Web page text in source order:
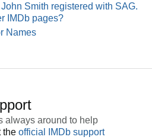
John Smith registered with SAG.
IMDb pages?
Names
always around to help
the official IMDb support